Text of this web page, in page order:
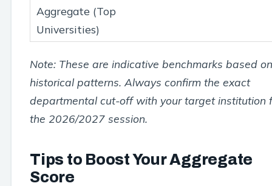
Note: These are indicative benchmarks based on
historical patterns. Always confirm the exact
departmental cut-off with your target institution
the 2026/2027 session.
Tips to Boost Your Aggregate
Score